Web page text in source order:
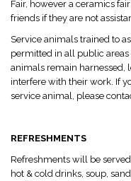
Fair, however a ceramics
friends if they are not
Service animals trained to
permitted in all public areas
animals remain harnessed,
interfere with their work. If
service animal, please
REFRESHMENTS
Refreshments will be
hot & cold drinks, soup,